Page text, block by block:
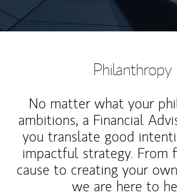
Philanthropy
No matter what your
ambitions, a Financial
you translate good
impactful strategy. From
cause to creating your
we are here to